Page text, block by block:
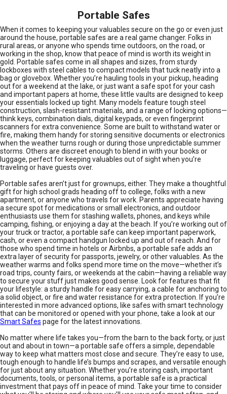
Portable Safes
When it comes to keeping your valuables secure on the go or even just
around the house, portable safes are a real game changer. Folks in
rural areas, or anyone who spends time outdoors, on the road, or
working in the shop, know that peace of mind is worth its weight in
gold. Portable safes come in all shapes and sizes, from sturdy
lockboxes with steel cables to compact models that tuck neatly into a
bag or glovebox. Whether you’re hauling tools in your pickup, heading
out for a weekend at the lake, or just want a safe spot for your cash
and important papers at home, these little vaults are designed to keep
your essentials locked up tight. Many models feature tough steel
construction, slash-resistant materials, and a range of locking options—
think keys, combination dials, digital keypads, or even fingerprint
scanners for extra convenience. Some are built to withstand water or
fire, making them handy for storing sensitive documents or electronics
when the weather turns rough or during those unpredictable summer
storms. Others are discreet enough to blend in with your books or
luggage, perfect for keeping valuables out of sight when you’re
traveling or have guests over.
Portable safes aren’t just for grownups, either. They make a thoughtful
gift for high school grads heading off to college, folks with a new
apartment, or anyone who travels for work. Parents appreciate having
a secure spot for medications or small electronics, and outdoor
enthusiasts use them for stashing wallets, phones, and keys while
camping, fishing, or enjoying a day at the beach. If you’re working out of
your truck or tractor, a portable safe can keep important paperwork,
cash, or even a compact handgun locked up and out of reach. And for
those who spend time in hotels or Airbnbs, a portable safe adds an
extra layer of security for passports, jewelry, or other valuables. As the
weather warms and folks spend more time on the move—whether it’s
road trips, county fairs, or weekends at the cabin—having a reliable way
to secure your stuff just makes good sense. Look for features that fit
your lifestyle: a sturdy handle for easy carrying, a cable for anchoring to
a solid object, or fire and water resistance for extra protection. If you’re
interested in more advanced options, like safes with smart technology
that can be monitored or opened with your phone, take a look at our
Smart Safes page for the latest innovations.
No matter where life takes you—from the barn to the back forty, or just
out and about in town—a portable safe offers a simple, dependable
way to keep what matters most close and secure. They’re easy to use,
tough enough to handle life’s bumps and scrapes, and versatile enough
for just about any situation. Whether you’re storing cash, important
documents, tools, or personal items, a portable safe is a practical
investment that pays off in peace of mind. Take your time to consider